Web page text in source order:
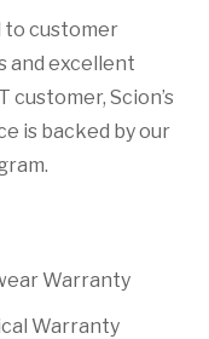
to customer
and excellent
customer, Scion’s
is backed by our
Warranty
Warranty